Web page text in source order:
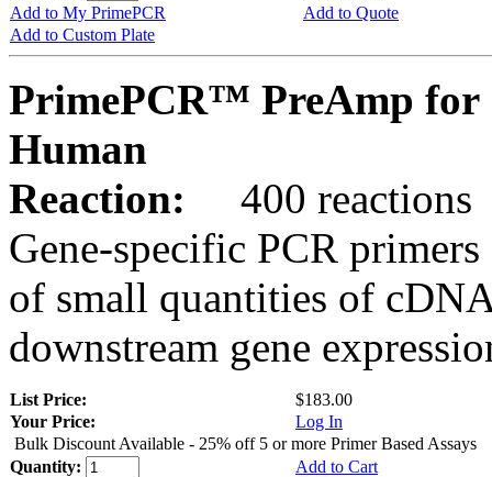
Add to My PrimePCR
Add to Quote
Add to Custom Plate
PrimePCR™ PreAmp for
Human
Reaction:
400 reactions
Gene-specific PCR
of small quantities of
downstream gene
List Price:
$183.00
Your Price:
Log In
Bulk Discount Available - 25% off 5 or more Primer Based Assays
Quantity:
Add to Cart